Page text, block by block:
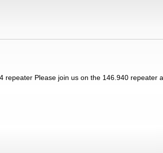
repeater Please join us on the 146.940 repeater